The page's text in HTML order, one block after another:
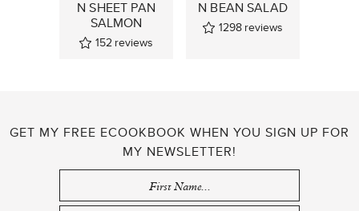
N SHEET PAN
SALMON
152 reviews
N BEAN SALAD
1298 reviews
GET MY FREE ECOOKBOOK WHEN YOU SIGN UP FOR
MY NEWSLETTER!